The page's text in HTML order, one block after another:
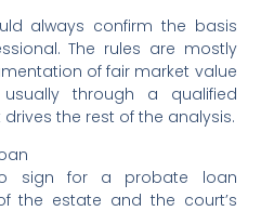
always confirm the basis
The rules are mostly
of fair market value
through a qualified
the rest of the analysis.
sign for a probate loan
the estate and the court’s